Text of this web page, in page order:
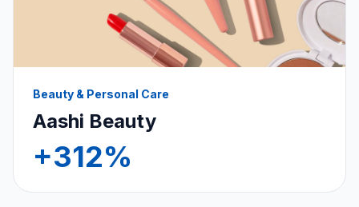
Beauty & Personal Care
Aashi Beauty
+312%